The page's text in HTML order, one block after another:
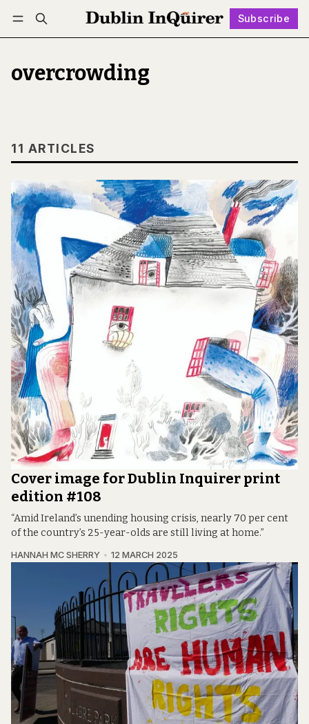
Subscribe
Log in Subscribe Follow
overcrowding
11 ARTICLES
Cover image for Dublin Inquirer print
edition #108
“Amid Ireland’s unending housing crisis, nearly 70 per cent
of the country’s 25-year-olds are still living at home.”
HANNAH MC SHERRY 12 MARCH 2025